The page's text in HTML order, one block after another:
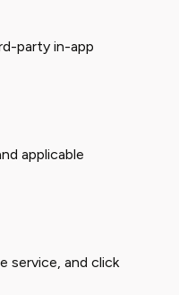
party in-app
applicable
service, and click